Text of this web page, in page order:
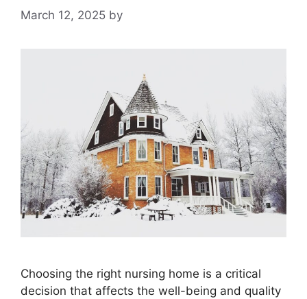
March 12, 2025 by
Choosing the right nursing home is a critical
decision that affects the well-being and quality